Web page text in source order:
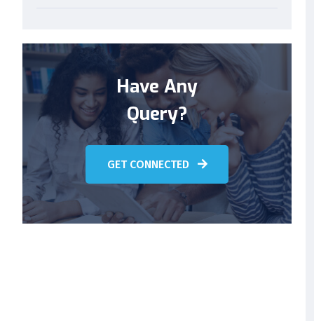
Have Any
Query?
GET CONNECTED